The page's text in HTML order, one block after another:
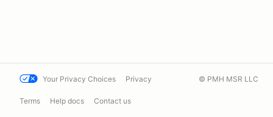
Your Privacy Choices Privacy
Terms Help docs Contact us
© PMH MSR LLC